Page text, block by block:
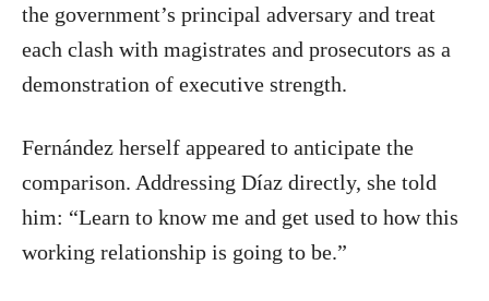
the government’s principal adversary and treat
each clash with magistrates and prosecutors as a
demonstration of executive strength.
Fernández herself appeared to anticipate the
comparison. Addressing Díaz directly, she told
him: “Learn to know me and get used to how this
working relationship is going to be.”